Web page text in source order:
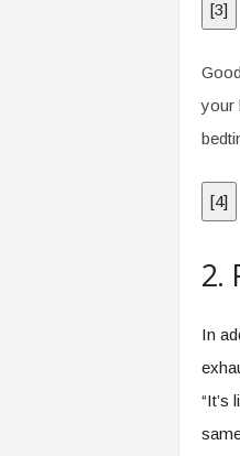
[3]
your
[4]
2.
In
“It’s